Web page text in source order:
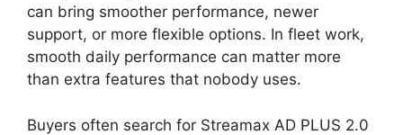
can bring smoother performance, newer
support, or more flexible options. In fleet work,
smooth daily performance can matter more
than extra features that nobody uses.
Buyers often search for Streamax AD PLUS 2.0